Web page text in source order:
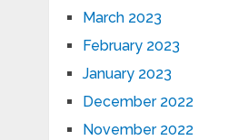
March 2023
February 2023
January 2023
December 2022
November 2022